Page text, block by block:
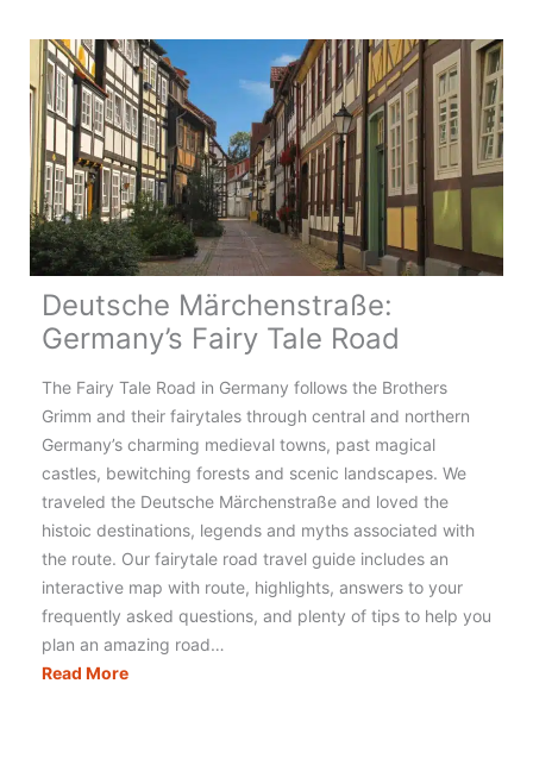
Everything
You
Need
to
Know!
Deutsche Märchenstraße:
Germany’s Fairy Tale Road
The Fairy Tale Road in Germany follows the Brothers
Grimm and their fairytales through central and northern
Germany’s charming medieval towns, past magical
castles, bewitching forests and scenic landscapes. We
traveled the Deutsche Märchenstraße and loved the
histoic destinations, legends and myths associated with
the route. Our fairytale road travel guide includes an
interactive map with route, highlights, answers to your
frequently asked questions, and plenty of tips to help you
plan an amazing road…
Read MoreDeutsche